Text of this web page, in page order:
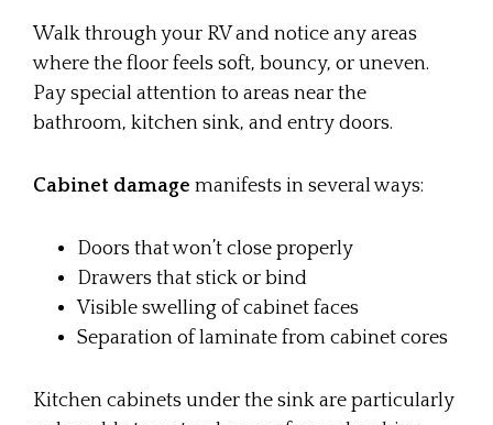
Walk through your RV and notice any areas
where the floor feels soft, bouncy, or uneven.
Pay special attention to areas near the
bathroom, kitchen sink, and entry doors.
Cabinet damage manifests in several ways:
Doors that won’t close properly
Drawers that stick or bind
Visible swelling of cabinet faces
Separation of laminate from cabinet cores
Kitchen cabinets under the sink are particularly